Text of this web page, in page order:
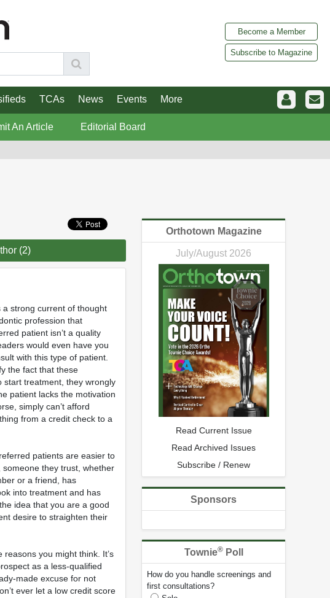
Become a Member
Subscribe to Magazine
TCAs News Events More
An Article Editorial Board
(2)
strong current of thought
profession that
patient isn’t a quality
would even have you
with this type of patient.
the fact that these
start treatment, they wrongly
patient lacks the motivation
simply can’t afford
from a credit check to a
patients are easier to
they trust, whether
or a friend, has
into treatment and has
idea that you are a good
desire to straighten their
you might think. It’s
as a less-qualified
made excuse for not
ever let a low credit score
Orthotown Magazine
July/August 2026
Read Current Issue
Read Archived Issues
Subscribe / Renew
Sponsors
Townie®Poll
How do you handle screenings and
first consultations?